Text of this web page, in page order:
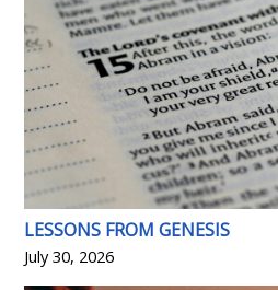
LESSONS FROM GENESIS
July 30, 2026